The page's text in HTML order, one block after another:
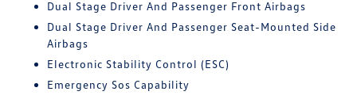
Dual Stage Driver And Passenger Front Airbags
Dual Stage Driver And Passenger Seat-Mounted Side
Airbags
Electronic Stability Control (ESC)
Emergency Sos Capability